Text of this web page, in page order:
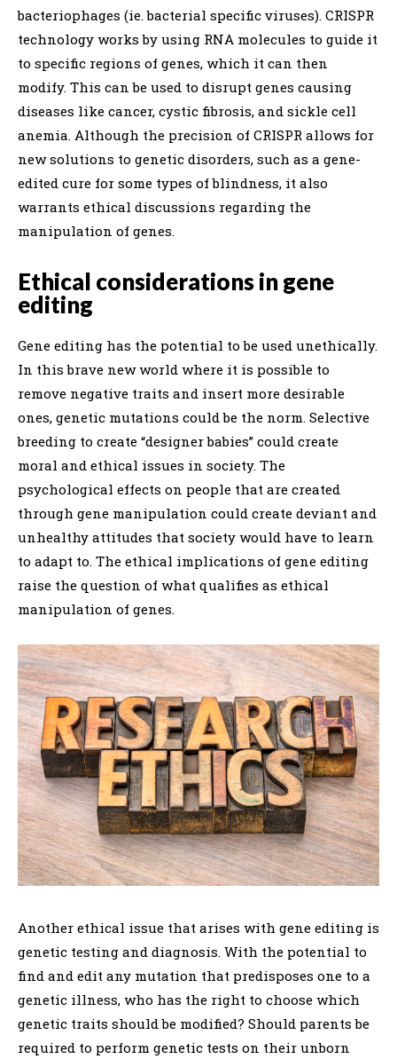
bacteriophages (ie. bacterial specific viruses). CRISPR
technology works by using RNA molecules to guide it
to specific regions of genes, which it can then
modify. This can be used to disrupt genes causing
diseases like cancer, cystic fibrosis, and sickle cell
anemia. Although the precision of CRISPR allows for
new solutions to genetic disorders, such as a gene-
edited cure for some types of blindness, it also
warrants ethical discussions regarding the
manipulation of genes.
Ethical considerations in gene
editing
Gene editing has the potential to be used unethically.
In this brave new world where it is possible to
remove negative traits and insert more desirable
ones, genetic mutations could be the norm. Selective
breeding to create “designer babies” could create
moral and ethical issues in society. The
psychological effects on people that are created
through gene manipulation could create deviant and
unhealthy attitudes that society would have to learn
to adapt to. The ethical implications of gene editing
raise the question of what qualifies as ethical
manipulation of genes.
Another ethical issue that arises with gene editing is
genetic testing and diagnosis. With the potential to
find and edit any mutation that predisposes one to a
genetic illness, who has the right to choose which
genetic traits should be modified? Should parents be
required to perform genetic tests on their unborn